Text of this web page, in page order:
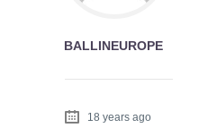
BALLINEUROPE
18 years ago